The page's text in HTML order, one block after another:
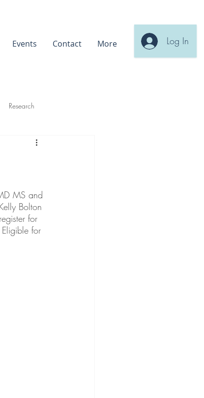
Events Contact More Log In
Research
MS and
Bolton
for
for